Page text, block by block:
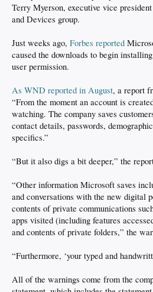
Terry Myerson, executive vice
and Devices group.
Just weeks ago, Forbes reported
caused the downloads to begin
user permission.
As WND reported in August, a report
“From the moment an account is
watching. The company saves
contact details, passwords,
specifics.”
“But it also digs a bit deeper,” the
“Other information Microsoft saves
and conversations with the new digital
contents of private communications
apps visited (including features
and contents of private folders,” the
“Furthermore, ‘your typed and
All of the warnings come from the